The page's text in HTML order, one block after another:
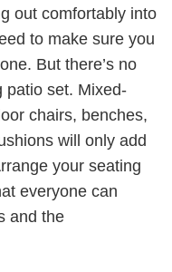
out comfortably into
to make sure you
But there’s no
patio set. Mixed-
chairs, benches,
will only add
your seating
everyone can
and the